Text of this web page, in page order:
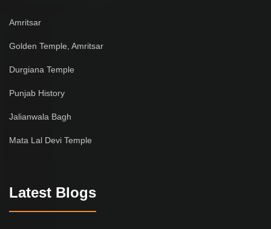
Amritsar
Golden Temple, Amritsar
Durgiana Temple
Punjab History
Jalianwala Bagh
Mata Lal Devi Temple
Latest Blogs